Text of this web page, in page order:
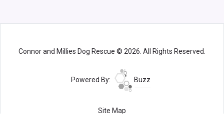
Connor and Millies Dog Rescue © 2026. All Rights Reserved.
Powered By: Buzz
Site Map